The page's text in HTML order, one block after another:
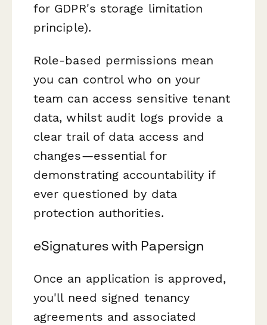
for GDPR's storage limitation
principle).
Role-based permissions mean
you can control who on your
team can access sensitive tenant
data, whilst audit logs provide a
clear trail of data access and
changes—essential for
demonstrating accountability if
ever questioned by data
protection authorities.
eSignatures with Papersign
Once an application is approved,
you'll need signed tenancy
agreements and associated